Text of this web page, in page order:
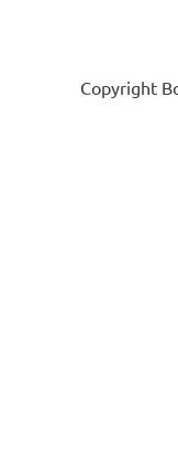
Copyright